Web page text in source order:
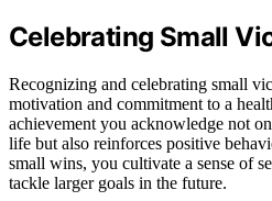
Celebrating Small
Recognizing and celebrating small
motivation and commitment to a
achievement you acknowledge not
life but also reinforces positive
small wins, you cultivate a sense of
tackle larger goals in the future.